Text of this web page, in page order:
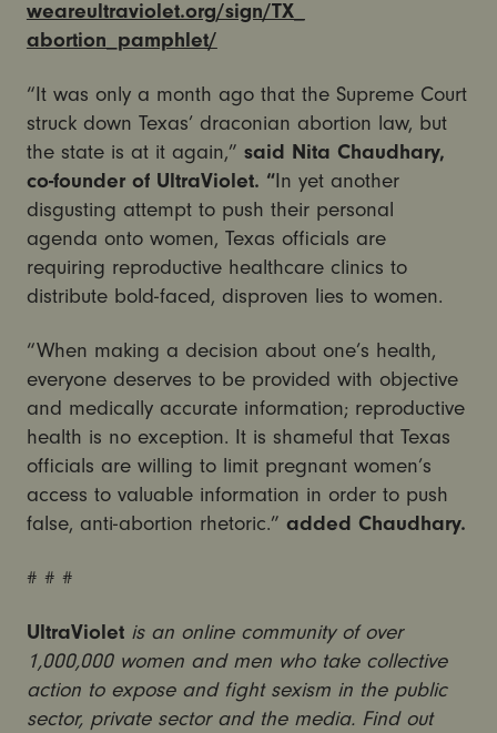
weareultraviolet.org/sign/TX_
abortion_pamphlet/
“It was only a month ago that the Supreme Court
struck down Texas’ draconian abortion law, but
the state is at it again,” said Nita Chaudhary,
co-founder of UltraViolet. “In yet another
disgusting attempt to push their personal
agenda onto women, Texas officials are
requiring reproductive healthcare clinics to
distribute bold-faced, disproven lies to women.
“When making a decision about one’s health,
everyone deserves to be provided with objective
and medically accurate information; reproductive
health is no exception. It is shameful that Texas
officials are willing to limit pregnant women’s
access to valuable information in order to push
false, anti-abortion rhetoric.” added Chaudhary.
# # #
UltraViolet is an online community of over
1,000,000 women and men who take collective
action to expose and fight sexism in the public
sector, private sector and the media. Find out